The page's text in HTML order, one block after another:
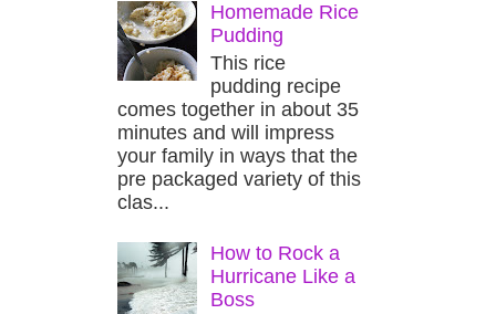
Homemade Rice
Pudding
This rice
pudding recipe
comes together in about 35
minutes and will impress
your family in ways that the
pre packaged variety of this
clas...
How to Rock a
Hurricane Like a
Boss